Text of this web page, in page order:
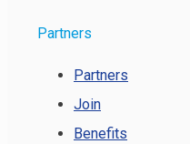
Partners
Partners
Join
Benefits